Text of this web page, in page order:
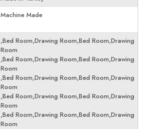
Machine Made
,Bed Room,Drawing Room,Bed Room,Drawing
Room
,Bed Room,Drawing Room,Bed Room,Drawing
Room
,Bed Room,Drawing Room,Bed Room,Drawing
Room
,Bed Room,Drawing Room,Bed Room,Drawing
Room
,Bed Room,Drawing Room,Bed Room,Drawing
Room